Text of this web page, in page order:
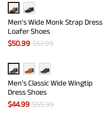
Men's Wide Monk Strap Dress
Loafer Shoes
$50.99 $57.99
Men's Classic Wide Wingtip
Dress Shoes
$44.99 $55.99